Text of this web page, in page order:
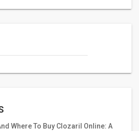
Where To Buy Clozaril Online: A